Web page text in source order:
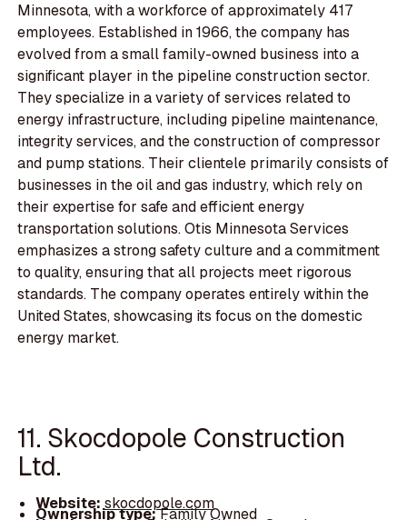
Minnesota, with a workforce of approximately 417
employees. Established in 1966, the company has
evolved from a small family-owned business into a
significant player in the pipeline construction sector.
They specialize in a variety of services related to
energy infrastructure, including pipeline maintenance,
integrity services, and the construction of compressor
and pump stations. Their clientele primarily consists of
businesses in the oil and gas industry, which rely on
their expertise for safe and efficient energy
transportation solutions. Otis Minnesota Services
emphasizes a strong safety culture and a commitment
to quality, ensuring that all projects meet rigorous
standards. The company operates entirely within the
United States, showcasing its focus on the domestic
energy market.
11. Skocdopole Construction
Ltd.
Website:skocdopole.com
Ownership type:Family Owned